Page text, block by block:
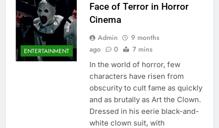
ENTERTAINMENT
Face of Terror in Horror
Cinema
Admin
9 months
ago
0 7 mins
In the world of horror, few
characters have risen from
obscurity to cult fame as quickly
and as brutally as Art the Clown.
Dressed in his eerie black-and-
white clown suit, with